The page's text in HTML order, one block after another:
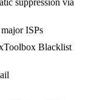
ISPs
Blacklist